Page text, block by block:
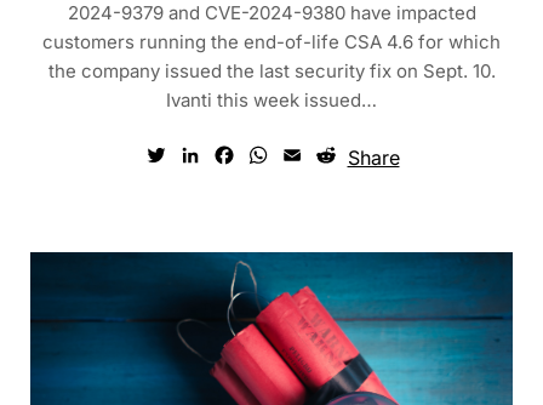
2024-9379 and CVE-2024-9380 have impacted
customers running the end-of-life CSA 4.6 for which
the company issued the last security fix on Sept. 10.
Ivanti this week issued…
TwitterLinkedInFacebook
WhatsApp
EmailReddit
Share